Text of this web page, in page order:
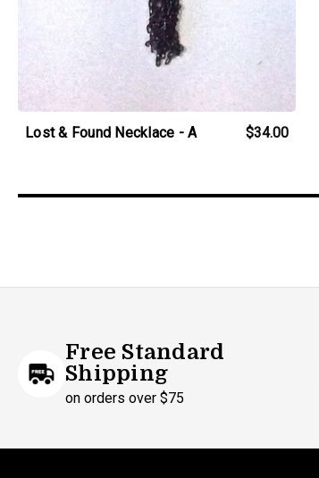
Lost & Found Necklace - A $34.00
Free Standard
Shipping
on orders over $75